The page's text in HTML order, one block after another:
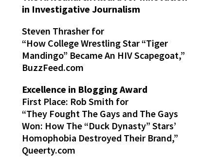
in Investigative Journalism
Steven Thrasher for
“How College Wrestling Star “Tiger
Mandingo” Became An HIV Scapegoat,”
BuzzFeed.com
Excellence in Blogging Award
First Place: Rob Smith for
“They Fought The Gays and The Gays
Won: How The “Duck Dynasty” Stars’
Homophobia Destroyed Their Brand,”
Queerty.com